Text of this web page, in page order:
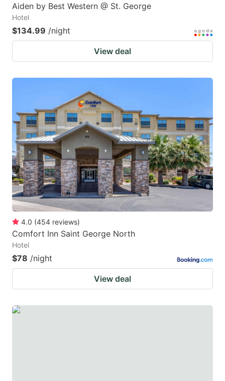
Aiden by Best Western @ St. George
Hotel
$134.99 /night
View deal
4.0 (454 reviews)
Comfort Inn Saint George North
Hotel
$78 /night
View deal